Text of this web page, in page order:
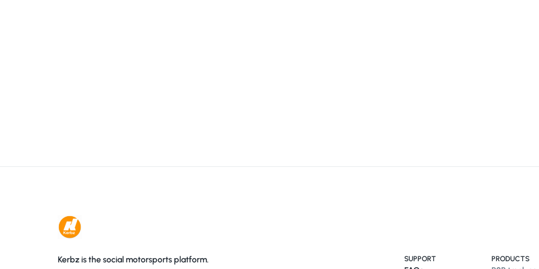
Kerbz is the social motorsports platform. SUPPORT PRODUCTS